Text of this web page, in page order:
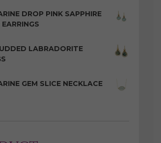
DROP PINK SAPPHIRE
LABRADORITE
GEM SLICE NECKLACE